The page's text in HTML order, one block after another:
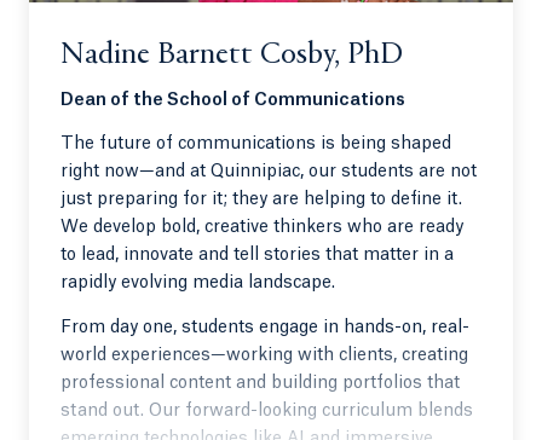
Nadine Barnett Cosby, PhD
Dean of the School of Communications
The future of communications is being shaped
right now—and at Quinnipiac, our students are not
just preparing for it; they are helping to define it.
We develop bold, creative thinkers who are ready
to lead, innovate and tell stories that matter in a
rapidly evolving media landscape.
From day one, students engage in hands-on, real-
world experiences—working with clients, creating
professional content and building portfolios that
stand out. Our forward-looking curriculum blends